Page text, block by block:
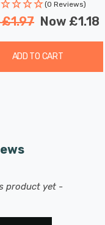
(0 Reviews)
£1.97 Now £1.18
ADD TO CART
product yet -